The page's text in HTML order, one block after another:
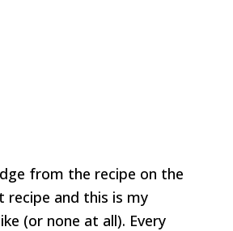
from the recipe on the
recipe and this is my
(or none at all). Every